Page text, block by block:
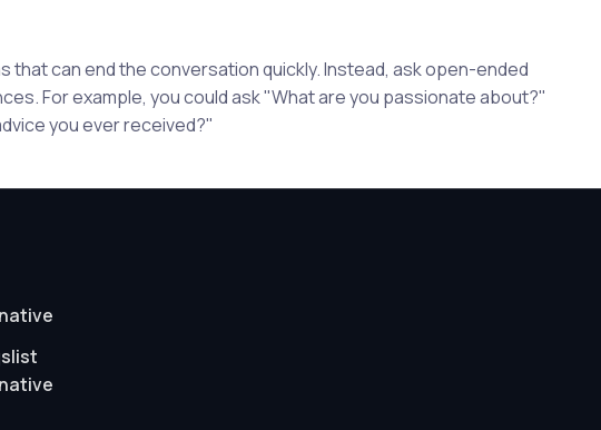
can end the conversation quickly. Instead, ask open-ended
For example, you could ask "What are you passionate about?"
you ever received?"